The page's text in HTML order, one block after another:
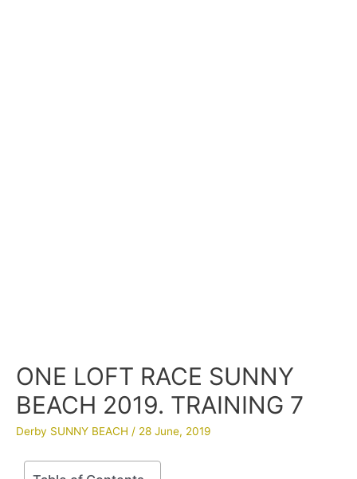
ONE LOFT RACE SUNNY
BEACH 2019. TRAINING 7
Derby SUNNY BEACH / 28 June, 2019